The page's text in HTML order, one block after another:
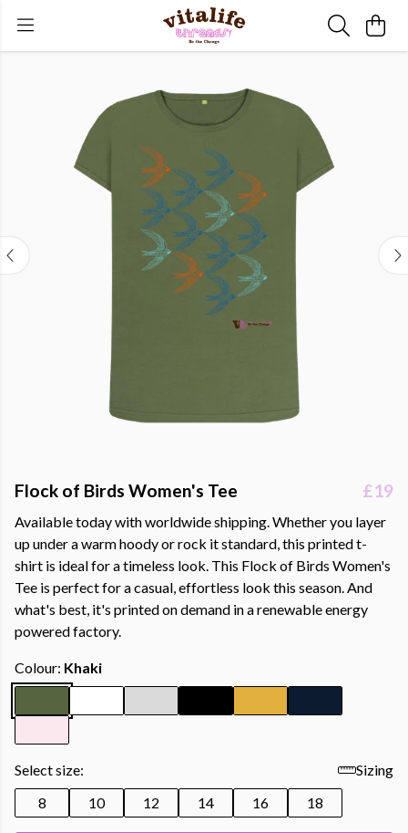
Flock of Birds Women's Tee £19
Available today with worldwide shipping. Whether you layer
up under a warm hoody or rock it standard, this printed t-
shirt is ideal for a timeless look. This Flock of Birds Women's
Tee is perfect for a casual, effortless look this season. And
what's best, it's printed on demand in a renewable energy
powered factory.
Colour: Khaki
Select size:
Sizing
8
10 12 14 16 18